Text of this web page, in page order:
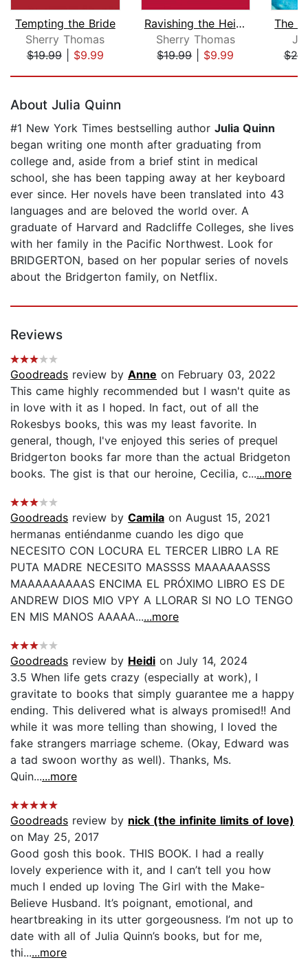
Tempting the Bride
Sherry Thomas
$19.99| $9.99
Ravishing the Heiress
Sherry Thomas
$19.99| $9.99
About Julia Quinn
#1 New York Times bestselling author Julia Quinn
began writing one month after graduating from
college and, aside from a brief stint in medical
school, she has been tapping away at her keyboard
ever since. Her novels have been translated into 43
languages and are beloved the world over. A
graduate of Harvard and Radcliffe Colleges, she lives
with her family in the Pacific Northwest. Look for
BRIDGERTON, based on her popular series of novels
about the Bridgerton family, on Netflix.
Reviews
Goodreads review by Anne on February 03, 2022
This came highly recommended but I wasn't quite as
in love with it as I hoped. In fact, out of all the
Rokesbys books, this was my least favorite. In
general, though, I've enjoyed this series of prequel
Bridgerton books far more than the actual Bridgeton
books. The gist is that our heroine, Cecilia, c......more
Goodreads review by Camila on August 15, 2021
hermanas entiéndanme cuando les digo que
NECESITO CON LOCURA EL TERCER LIBRO LA RE
PUTA MADRE NECESITO MASSSS MAAAAAASSS
MAAAAAAAAAS ENCIMA EL PRÓXIMO LIBRO ES DE
ANDREW DIOS MIO VPY A LLORAR SI NO LO TENGO
EN MIS MANOS AAAAA......more
Goodreads review by Heidi on July 14, 2024
3.5 When life gets crazy (especially at work), I
gravitate to books that simply guarantee me a happy
ending. This delivered what is always promised!! And
while it was more telling than showing, I loved the
fake strangers marriage scheme. (Okay, Edward was
a tad swoon worthy as well). Thanks, Ms.
Quin......more
Goodreads review by nick (the infinite limits of love)
on May 25, 2017
Good gosh this book. THIS BOOK. I had a really
lovely experience with it, and I can’t tell you how
much I ended up loving The Girl with the Make-
Believe Husband. It’s poignant, emotional, and
heartbreaking in its utter gorgeousness. I’m not up to
date with all of Julia Quinn’s books, but for me,
thi......more